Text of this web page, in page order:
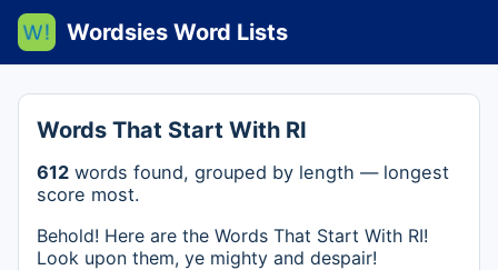
Wordsies Word Lists
Words That Start With RI
612 words found, grouped by length — longest
score most.
Behold! Here are the Words That Start With RI!
Look upon them, ye mighty and despair!